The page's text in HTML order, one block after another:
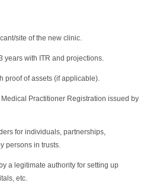
site of the new clinic.
years with ITR and projections.
proof of assets (if applicable).
Practitioner Registration issued by
for individuals, partnerships,
persons in trusts.
a legitimate authority for setting up
etc.